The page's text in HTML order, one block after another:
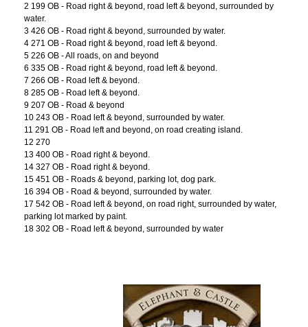
2 199 OB - Road right & beyond, road left & beyond, surrounded by
water.
3 426 OB - Road right & beyond, surrounded by water.
4 271 OB - Road right & beyond, road left & beyond.
5 226 OB - All roads, on and beyond
6 335 OB - Road right & beyond, road left & beyond.
7 266 OB - Road left & beyond.
8 285 OB - Road left & beyond.
9 207 OB - Road & beyond
10 243 OB - Road left & beyond, surrounded by water.
11 291 OB - Road left and beyond, on road creating island.
12 270
13 400 OB - Road right & beyond.
14 327 OB - Road right & beyond.
15 451 OB - Roads & beyond, parking lot, dog park.
16 394 OB - Road & beyond, surrounded by water.
17 542 OB - Road left & beyond, on road right, surrounded by water,
parking lot marked by paint.
18 302 OB - Road left & beyond, surrounded by water